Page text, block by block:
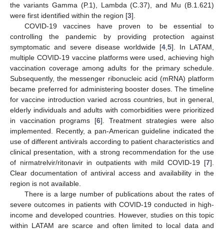
the variants Gamma (P.1), Lambda (C.37), and Mu (B.1.621)
were first identified within the region [3].
COVID-19 vaccines have proven to be essential to
controlling the pandemic by providing protection against
symptomatic and severe disease worldwide [4 5]. In LATAM,
multiple COVID-19 vaccine platforms were used, achieving high
vaccination coverage among adults for the primary schedule.
Subsequently, the messenger ribonucleic acid (mRNA) platform
became preferred for administering booster doses. The timeline
for vaccine introduction varied across countries, but in general,
elderly individuals and adults with comorbidities were prioritized
in vaccination programs [6]. Treatment strategies were also
implemented. Recently, a pan-American guideline indicated the
use of different antivirals according to patient characteristics and
clinical presentation, with a strong recommendation for the use
of nirmatrelvir/ritonavir in outpatients with mild COVID-19 [7].
Clear documentation of antiviral access and availability in the
region is not available.
There is a large number of publications about the rates of
severe outcomes in patients with COVID-19 conducted in high-
income and developed countries. However, studies on this topic
within LATAM are scarce and often limited to local data and